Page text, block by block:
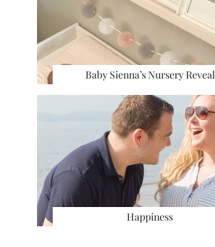
Baby Sienna’s Nursery Reveal
Happiness